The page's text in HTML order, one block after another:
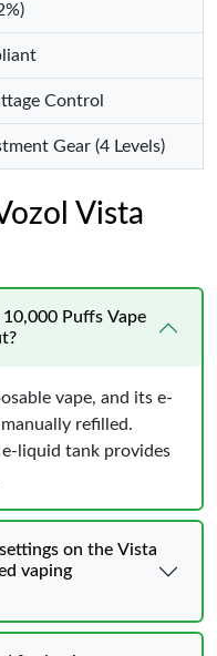
Control
Gear (4 Levels)
Vista
Puffs Vape
vape, and its e-
refilled.
liquid tank provides
on the Vista
vaping